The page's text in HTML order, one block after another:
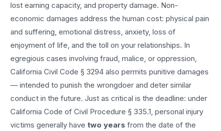
lost earning capacity, and property damage. Non-
economic damages address the human cost: physical pain
and suffering, emotional distress, anxiety, loss of
enjoyment of life, and the toll on your relationships. In
egregious cases involving fraud, malice, or oppression,
California Civil Code § 3294 also permits punitive damages
— intended to punish the wrongdoer and deter similar
conduct in the future. Just as critical is the deadline: under
California Code of Civil Procedure § 335.1, personal injury
victims generally havetwo years from the date of the